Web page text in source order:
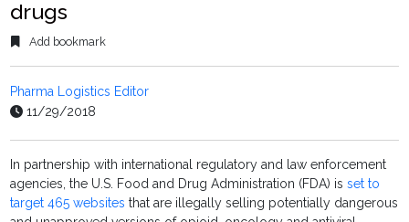
drugs
Add bookmark
Pharma Logistics Editor
11/29/2018
In partnership with international regulatory and law enforcement
agencies, the U.S. Food and Drug Administration (FDA) isset to
target 465 websites that are illegally selling potentially dangerous